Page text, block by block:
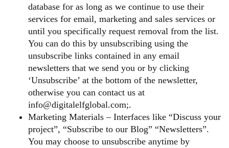
database for as long as we continue to use their
services for email, marketing and sales services or
until you specifically request removal from the list.
You can do this by unsubscribing using the
unsubscribe links contained in any email
newsletters that we send you or by clicking
‘Unsubscribe’ at the bottom of the newsletter,
otherwise you can contact us at
info@digitalelfglobal.com;.
Marketing Materials – Interfaces like “Discuss your
project”, “Subscribe to our Blog” “Newsletters”.
You may choose to unsubscribe anytime by